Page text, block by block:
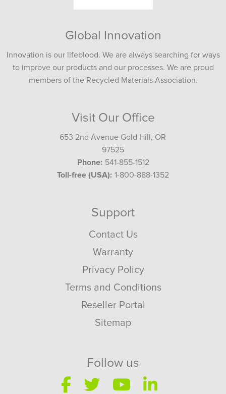
Global Innovation
Innovation is our lifeblood. We are always searching for ways
to improve our products and our processes. We are proud
members of the Recycled Materials Association.
Visit Our Office
653 2nd Avenue Gold Hill, OR
97525
Phone: 541-855-1512
Toll-free (USA): 1-800-888-1352
Support
Contact Us
Warranty
Privacy Policy
Terms and Conditions
Reseller Portal
Sitemap
Follow us